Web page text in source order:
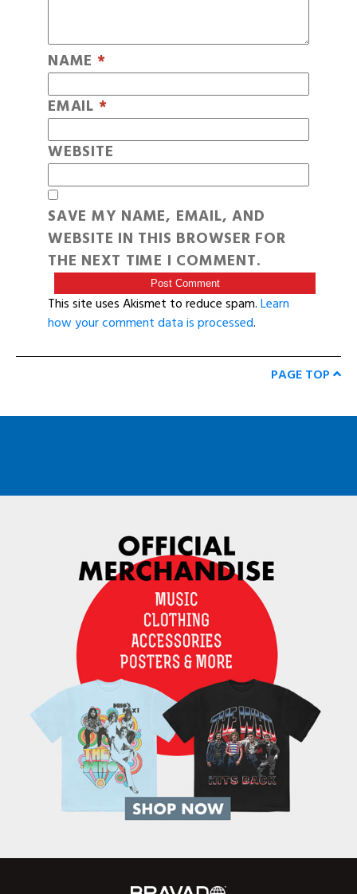
NAME *
EMAIL *
WEBSITE
SAVE MY NAME, EMAIL, AND
WEBSITE IN THIS BROWSER FOR
THE NEXT TIME I COMMENT.
This site uses Akismet to reduce spam.Learn
how your comment data is processed.
PAGE TOP